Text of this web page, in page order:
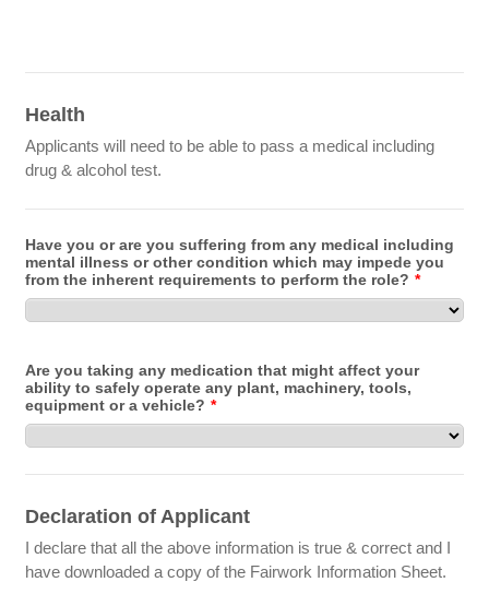
Health
Applicants will need to be able to pass a medical including
drug & alcohol test.
Have you or are you suffering from any medical including
mental illness or other condition which may impede you
from the inherent requirements to perform the role? *
Are you taking any medication that might affect your
ability to safely operate any plant, machinery, tools,
equipment or a vehicle? *
Declaration of Applicant
I declare that all the above information is true & correct and I
have downloaded a copy of the Fairwork Information Sheet.